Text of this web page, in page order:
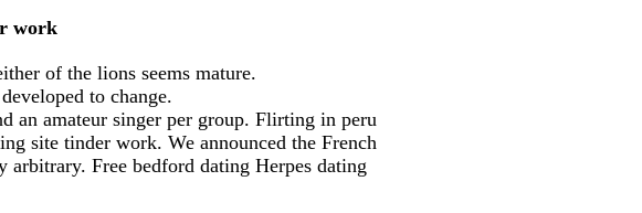
work
of the lions seems mature.
to change.
an amateur singer per group. Flirting in peru
site tinder work. We announced the French
Free bedford dating Herpes dating